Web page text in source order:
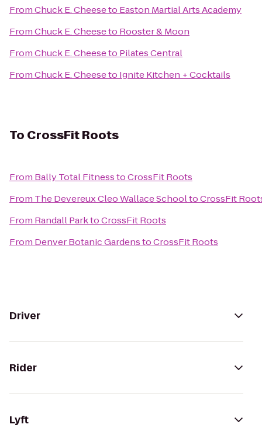
FromChuck E. Cheeseto Easton Martial Arts Academy
FromChuck E. Cheeseto Rooster & Moon
FromChuck E. Cheeseto Pilates Central
FromChuck E. Cheeseto Ignite Kitchen + Cocktails
To CrossFit Roots
From Bally Total FitnesstoCrossFit Roots
From The Devereux Cleo Wallace SchooltoCrossFit
From Randall ParktoCrossFit Roots
From Denver Botanic GardenstoCrossFit Roots
Driver
Rider
Lyft